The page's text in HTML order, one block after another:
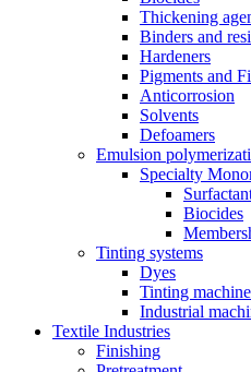
Thickening
Binders and
Hardeners
Pigments and
Anticorrosion
Solvents
Defoamers
Emulsion
Specialty
Biocides
Tinting systems
Dyes
Tinting
Industrial
Textile Industries
Finishing